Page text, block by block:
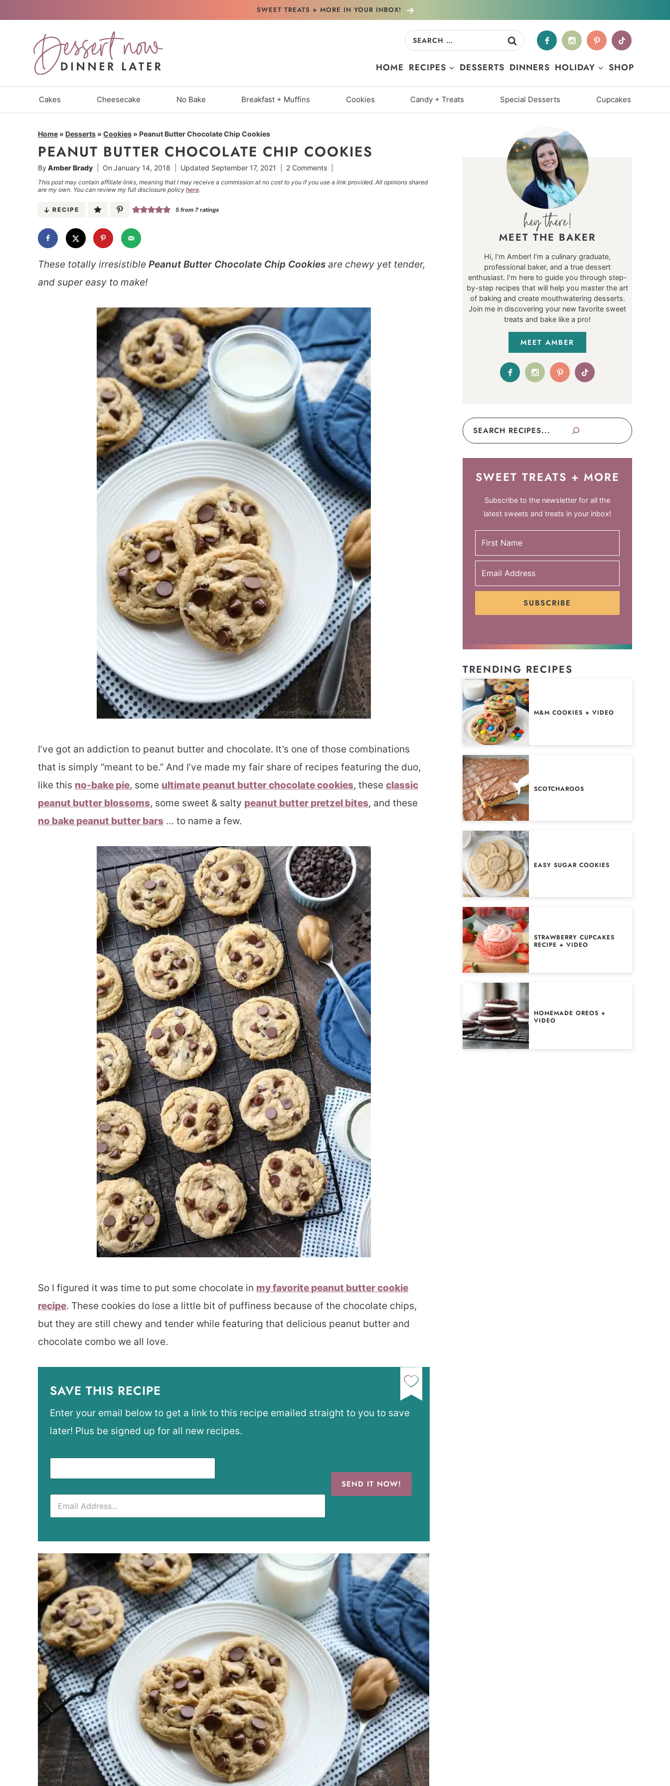
SWEET TREATS + MORE IN YOUR INBOX!
Search
HOME RECIPES DESSERTS DINNERS HOLIDAY SHOP
Cakes Cheesecake No Bake Breakfast + Muffins Cookies Candy + Treats Special Desserts Cupcakes
Home » Desserts » Cookies » Peanut Butter Chocolate Chip Cookies
PEANUT BUTTER CHOCOLATE CHIP COOKIES
ByAmber Brady On January 14, 2018 Updated September 17, 2021 2 Comments
This post may contain affiliate links, meaning that I may receive a commission at no cost to you if you use a link provided. All opinions shared
are my own. You can review my full disclosure policy here.
RECIPE 5 from 7 ratings
These totally irresistible Peanut Butter Chocolate Chip Cookies are chewy yet tender,
and super easy to make!
I’ve got an addiction to peanut butter and chocolate. It’s one of those combinations
that is simply “meant to be.” And I’ve made my fair share of recipes featuring the duo,
like this no-bake pie, some ultimate peanut butter chocolate cookies, these classic
peanut butter blossoms, some sweet & salty peanut butter pretzel bites, and these
no bake peanut butter bars … to name a few.
So I figured it was time to put some chocolate in my favorite peanut butter cookie
recipe. These cookies do lose a little bit of puffiness because of the chocolate chips,
but they are still chewy and tender while featuring that delicious peanut butter and
chocolate combo we all love.
SAVE THIS RECIPE
Enter your email below to get a link to this recipe emailed straight to you to save
later! Plus be signed up for all new recipes.
SEND IT NOW!
MEET THE BAKER
Hi, I’m Amber! I’m a culinary graduate,
professional baker, and a true dessert
enthusiast. I’m here to guide you through step-
by-step recipes that will help you master the art
of baking and create mouthwatering desserts.
Join me in discovering your new favorite sweet
treats and bake like a pro!
MEET AMBER
Search
SWEET TREATS + MORE
Subscribe to the newsletter for all the
latest sweets and treats in your inbox!
SUBSCRIBE
TRENDING RECIPES
M&M COOKIES + VIDEO
SCOTCHAROOS
EASY SUGAR COOKIES
STRAWBERRY CUPCAKES
RECIPE + VIDEO
HOMEMADE OREOS +
VIDEO